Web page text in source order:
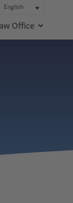
English
Office